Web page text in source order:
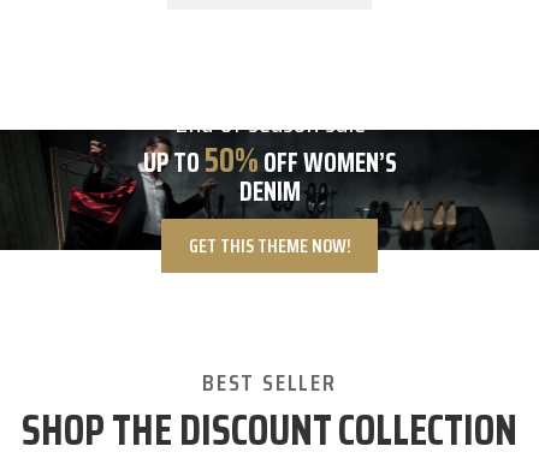
End of season sale
UP TO50%OFF WOMEN’S
DENIM
GET THIS THEME NOW!
BEST SELLER
SHOP THE DISCOUNT COLLECTION